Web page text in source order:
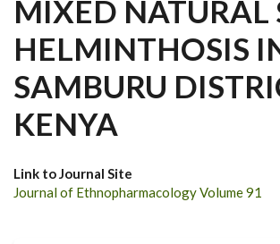
MIXED NATURAL
HELMINTHOSIS
SAMBURU
KENYA
Link to Journal Site
Journal of Ethnopharmacology Volume 91